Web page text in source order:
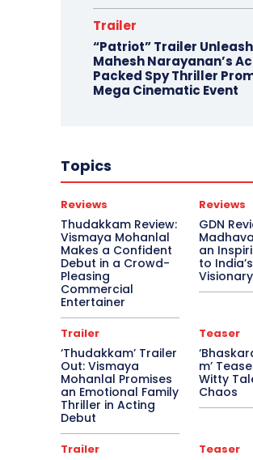
Trailer
“Patriot” Trailer
Mahesh Narayanan’s
Packed Spy Thriller
Mega Cinematic Event
Topics
Reviews
Thudakkam Review:
Vismaya Mohanlal
Makes a Confident
Debut in a Crowd-
Pleasing
Commercial
Entertainer
Reviews
GDN
an
to
Visionary
Trailer
‘Thudakkam’ Trailer
Out: Vismaya
Mohanlal Promises
an Emotional Family
Thriller in Acting
Debut
Teaser
m’
Witty
Chaos
Trailer Teaser